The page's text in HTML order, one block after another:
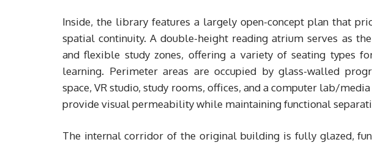
Inside, the library features a largely open-concept plan that
spatial continuity. A double-height reading atrium serves as
and flexible study zones, offering a variety of seating types
learning. Perimeter areas are occupied by glass-walled
space, VR studio, study rooms, offices, and a computer lab/
provide visual permeability while maintaining functional
The internal corridor of the original building is fully glazed,